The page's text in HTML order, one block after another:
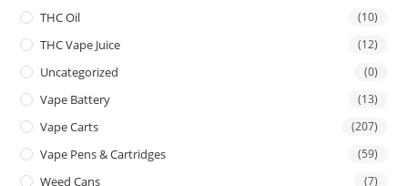
THC Oil (10)
THC Vape Juice (12)
Uncategorized (0)
Vape Battery (13)
Vape Carts (207)
Vape Pens & Cartridges (59)
Weed Cans (7)